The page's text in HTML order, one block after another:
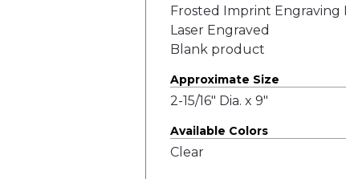
Frosted Imprint Engraving
Laser Engraved
Blank product
Approximate Size
2-15/16" Dia. x 9"
Available Colors
Clear